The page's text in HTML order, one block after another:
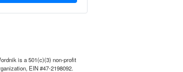
is a 501(c)(3) non-profit
EIN #47-2198092.